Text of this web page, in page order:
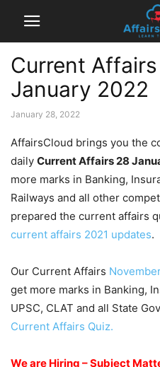
Current
January 2022
January 28, 2022
AffairsCloud brings you the
daily Current Affairs 28
more marks in Banking,
Railways and all other
prepared the current affairs
current affairs 2021 updates.
Our Current Affairs
get more marks in Banking,
UPSC, CLAT and all State
Current Affairs Quiz.
We are Hiring – Subject